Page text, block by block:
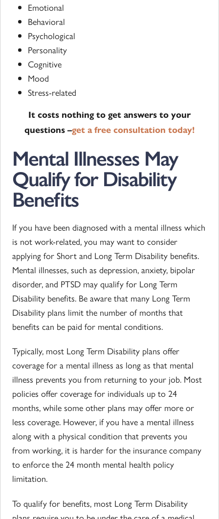
Emotional
Behavioral
Psychological
Personality
Cognitive
Mood
Stress-related
It costs nothing to get answers to your
questions –get a free consultation today!
Mental Illnesses May
Qualify for Disability
Benefits
If you have been diagnosed with a mental illness which
is not work-related, you may want to consider
applying for Short and Long Term Disability benefits.
Mental illnesses, such as depression, anxiety, bipolar
disorder, and PTSD may qualify for Long Term
Disability benefits. Be aware that many Long Term
Disability plans limit the number of months that
benefits can be paid for mental conditions.
Typically, most Long Term Disability plans offer
coverage for a mental illness as long as that mental
illness prevents you from returning to your job. Most
policies offer coverage for individuals up to 24
months, while some other plans may offer more or
less coverage. However, if you have a mental illness
along with a physical condition that prevents you
from working, it is harder for the insurance company
to enforce the 24 month mental health policy
limitation.
To qualify for benefits, most Long Term Disability